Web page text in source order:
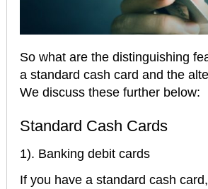
So what are the distinguishing
a standard cash card and the
We discuss these further below:
Standard Cash Cards
1). Banking debit cards
If you have a standard cash